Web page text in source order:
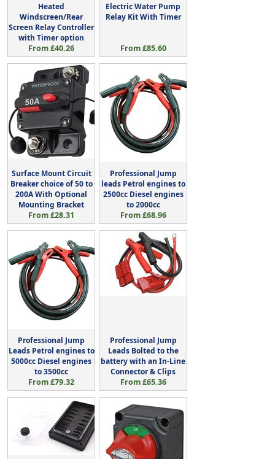
Heated
Windscreen/Rear
Screen Relay Controller
with Timer option
From £40.26
Electric Water Pump
Relay Kit With Timer
From £85.60
Surface Mount Circuit
Breaker choice of 50 to
200A With Optional
Mounting Bracket
From £28.31
Professional Jump
leads Petrol engines to
2500cc Diesel engines
to 2000cc
From £68.96
Professional Jump
Leads Petrol engines to
5000cc Diesel engines
to 3500cc
From £79.32
Professional Jump
Leads Bolted to the
battery with an In-Line
Connector & Clips
From £65.36